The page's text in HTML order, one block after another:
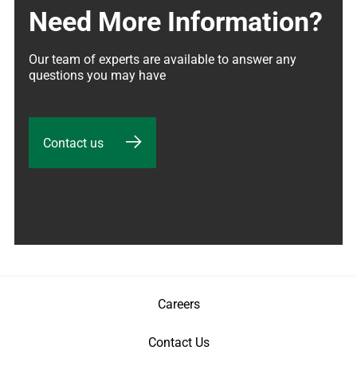
Need More Information?
Our team of experts are available to answer any
questions you may have
Contact us
Careers
Contact Us